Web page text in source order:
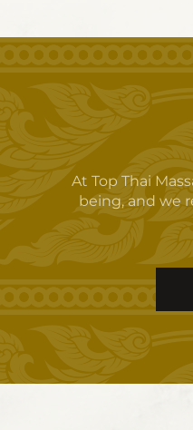
At Top Thai
being, and we